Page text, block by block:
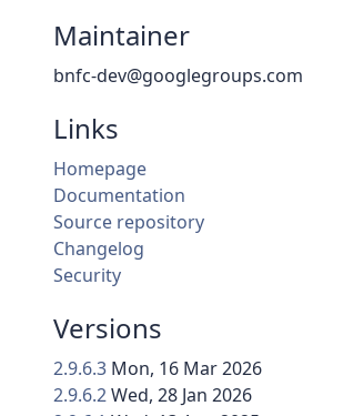
Maintainer
bnfc-dev@googlegroups.com
Links
Homepage
Documentation
Source repository
Changelog
Security
Versions
2.9.6.3 Mon, 16 Mar 2026
2.9.6.2Wed, 28 Jan 2026